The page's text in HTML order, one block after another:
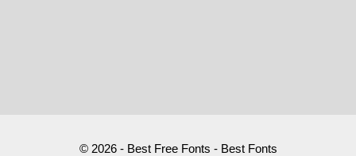
© 2026 - Best Free Fonts - Best Fonts